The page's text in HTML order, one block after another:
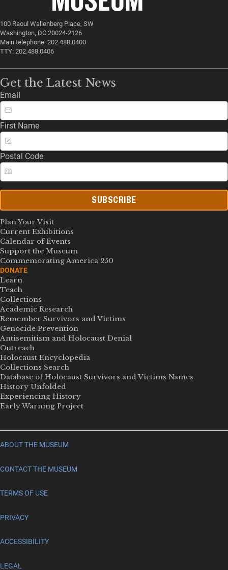
100 Raoul Wallenberg Place, SW
Washington, DC 20024-2126
Main telephone: 202.488.0400
TTY: 202.488.0406
Get the Latest News
Email
First Name
Postal Code
SUBSCRIBE
Plan Your Visit
Current Exhibitions
Calendar of Events
Support the Museum
Commemorating America 250
DONATE
Learn
Teach
Collections
Academic Research
Remember Survivors and Victims
Genocide Prevention
Antisemitism and Holocaust Denial
Outreach
Holocaust Encyclopedia
Collections Search
Database of Holocaust Survivors and Victims Names
History Unfolded
Experiencing History
Early Warning Project
ABOUT THE MUSEUM
CONTACT THE MUSEUM
TERMS OF USE
PRIVACY
ACCESSIBILITY
LEGAL